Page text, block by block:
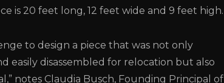
is 20 feet long, 12 feet wide and 9 feet high.
to design a piece that was not only
easily disassembled for relocation but also
notes Claudia Busch, Founding Principal of